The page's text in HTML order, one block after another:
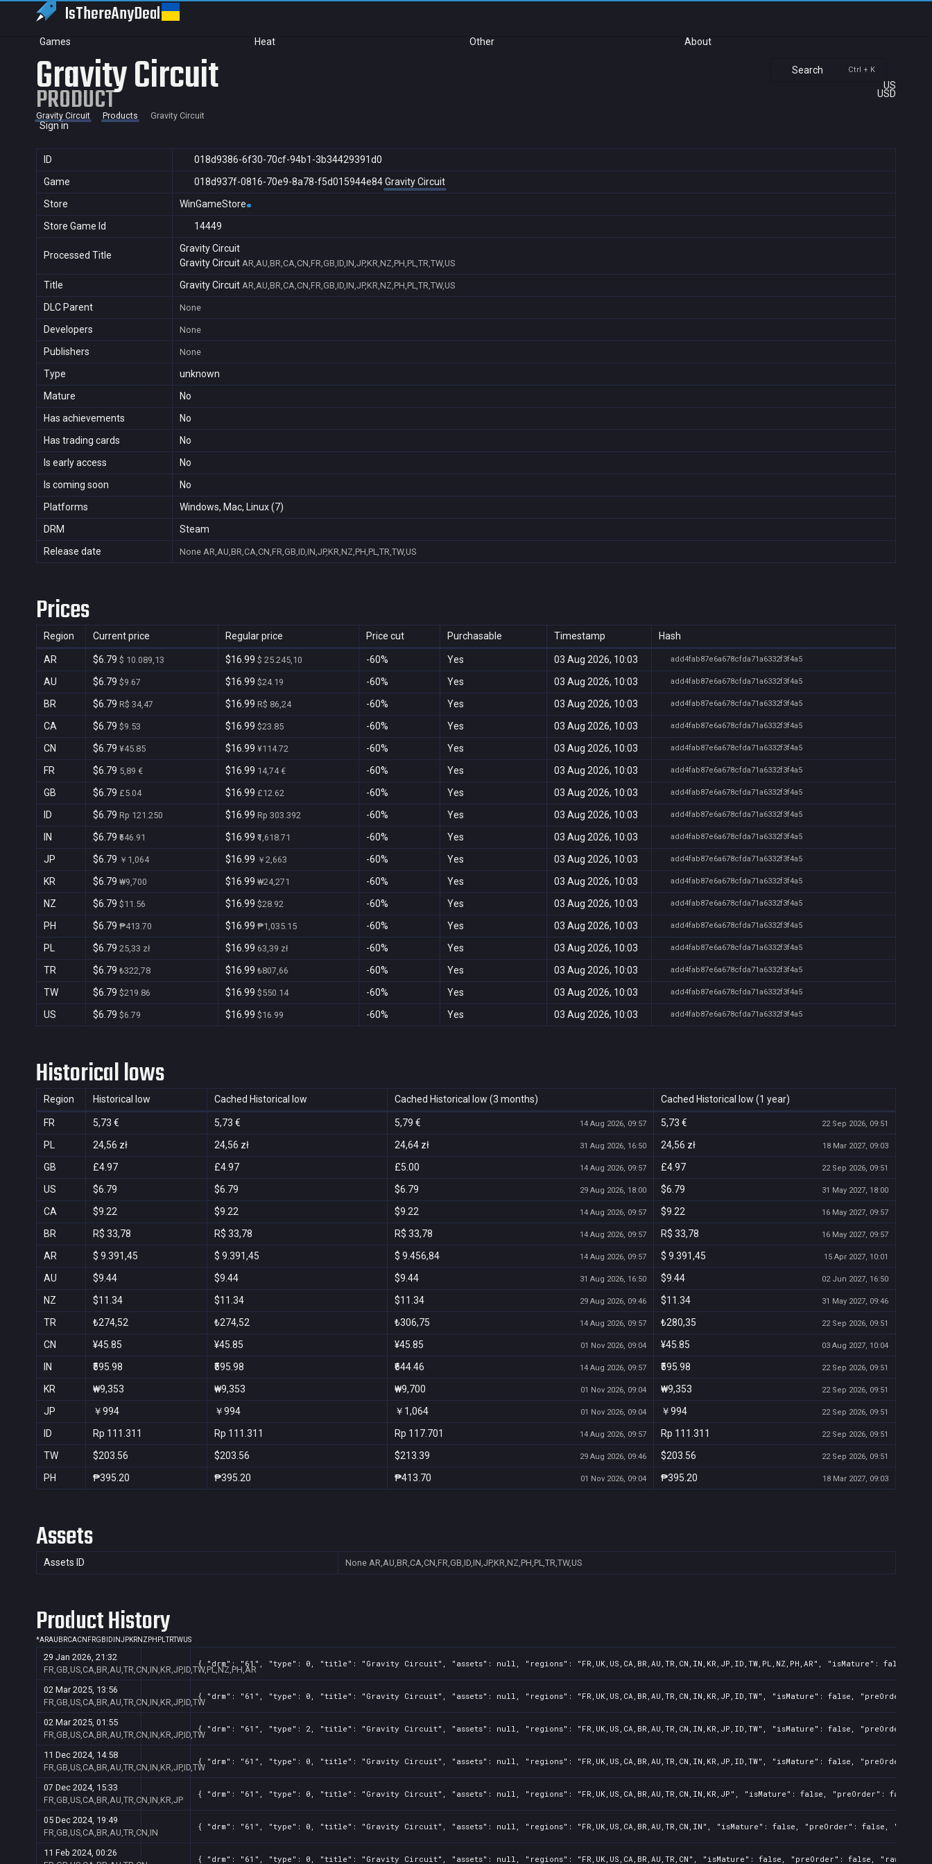
IsThereAnyDeal
Games Heat Other About
Search Ctrl + K
US
USD
Sign in
Gravity Circuit
PRODUCT
Gravity Circuit Products Gravity Circuit
ID
018d9386-6f30-70cf-94b1-3b34429391d0
Game
018d937f-0816-70e9-8a78-f5d015944e84 Gravity Circuit
Store
WinGameStore
Store Game Id
14449
Processed Title
Gravity Circuit
Gravity Circuit AR,AU,BR,CA,CN,FR,GB,ID,IN,JP,KR,NZ,PH,PL,TR,TW,US
Title Gravity Circuit AR,AU,BR,CA,CN,FR,GB,ID,IN,JP,KR,NZ,PH,PL,TR,TW,US
DLC Parent None
Developers None
Publishers None
Type
unknown
Mature
No
Has achievements
No
Has trading cards
No
Is early access
No
Is coming soon
No
Platforms
Windows, Mac, Linux (7)
DRM
Steam
Release date
None AR,AU,BR,CA,CN,FR,GB,ID,IN,JP,KR,NZ,PH,PL,TR,TW,US
Prices
Region Current price Regular price Price cut Purchasable Timestamp Hash
AR $6.79 $ 10.089,13 $16.99 $ 25.245,10 -60% Yes 03 Aug 2026, 10:03 add4fab87e6a678cfda71a6332f3f4a5
AU $6.79 $9.67 $16.99 $24.19 -60% Yes 03 Aug 2026, 10:03 add4fab87e6a678cfda71a6332f3f4a5
BR $6.79 R$ 34,47 $16.99 R$ 86,24 -60% Yes 03 Aug 2026, 10:03 add4fab87e6a678cfda71a6332f3f4a5
CA $6.79 $9.53 $16.99 $23.85 -60% Yes 03 Aug 2026, 10:03 add4fab87e6a678cfda71a6332f3f4a5
CN $6.79 ¥45.85 $16.99 ¥114.72 -60% Yes 03 Aug 2026, 10:03 add4fab87e6a678cfda71a6332f3f4a5
FR $6.79 5,89 € $16.99 14,74 € -60% Yes 03 Aug 2026, 10:03 add4fab87e6a678cfda71a6332f3f4a5
GB $6.79 £5.04 $16.99 £12.62 -60% Yes 03 Aug 2026, 10:03 add4fab87e6a678cfda71a6332f3f4a5
ID $6.79 Rp 121.250 $16.99 Rp 303.392 -60% Yes 03 Aug 2026, 10:03 add4fab87e6a678cfda71a6332f3f4a5
IN $6.79 ₹646.91 $16.99 ₹1,618.71 -60% Yes 03 Aug 2026, 10:03 add4fab87e6a678cfda71a6332f3f4a5
JP $6.79 ￥1,064 $16.99 ￥2,663 -60% Yes 03 Aug 2026, 10:03 add4fab87e6a678cfda71a6332f3f4a5
KR $6.79 ₩9,700 $16.99 ₩24,271 -60% Yes 03 Aug 2026, 10:03 add4fab87e6a678cfda71a6332f3f4a5
NZ $6.79 $11.56 $16.99 $28.92 -60% Yes 03 Aug 2026, 10:03 add4fab87e6a678cfda71a6332f3f4a5
PH $6.79 ₱413.70 $16.99 ₱1,035.15 -60% Yes 03 Aug 2026, 10:03 add4fab87e6a678cfda71a6332f3f4a5
PL $6.79 25,33 zł $16.99 63,39 zł -60% Yes 03 Aug 2026, 10:03 add4fab87e6a678cfda71a6332f3f4a5
TR $6.79 ₺322,78 $16.99 ₺807,66 -60% Yes 03 Aug 2026, 10:03 add4fab87e6a678cfda71a6332f3f4a5
TW $6.79 $219.86 $16.99 $550.14 -60% Yes 03 Aug 2026, 10:03 add4fab87e6a678cfda71a6332f3f4a5
US $6.79 $6.79 $16.99 $16.99 -60% Yes 03 Aug 2026, 10:03 add4fab87e6a678cfda71a6332f3f4a5
Historical lows
Region Historical low Cached Historical low Cached Historical low (3 months) Cached Historical low (1 year)
FR 5,73 € 5,73 € 5,79 € 14 Aug 2026, 09:57 5,73 € 22 Sep 2026, 09:51
PL 24,56 zł 24,56 zł 24,64 zł 31 Aug 2026, 16:50 24,56 zł 18 Mar 2027, 09:03
GB £4.97 £4.97 £5.00 14 Aug 2026, 09:57 £4.97 22 Sep 2026, 09:51
US $6.79 $6.79 $6.79 29 Aug 2026, 18:00 $6.79 31 May 2027, 18:00
CA $9.22 $9.22 $9.22 14 Aug 2026, 09:57 $9.22 16 May 2027, 09:57
BR R$ 33,78 R$ 33,78 R$ 33,78 14 Aug 2026, 09:57 R$ 33,78 16 May 2027, 09:57
AR $ 9.391,45 $ 9.391,45 $ 9.456,84 14 Aug 2026, 09:57 $ 9.391,45 15 Apr 2027, 10:01
AU $9.44 $9.44 $9.44 31 Aug 2026, 16:50 $9.44 02 Jun 2027, 16:50
NZ $11.34 $11.34 $11.34 29 Aug 2026, 09:46 $11.34 31 May 2027, 09:46
TR ₺274,52 ₺274,52 ₺306,75 14 Aug 2026, 09:57 ₺280,35 22 Sep 2026, 09:51
CN ¥45.85 ¥45.85 ¥45.85 01 Nov 2026, 09:04 ¥45.85 03 Aug 2027, 10:04
IN ₹595.98 ₹595.98 ₹644.46 14 Aug 2026, 09:57 ₹595.98 22 Sep 2026, 09:51
KR ₩9,353 ₩9,353 ₩9,700 01 Nov 2026, 09:04 ₩9,353 22 Sep 2026, 09:51
JP ￥994 ￥994 ￥1,064 01 Nov 2026, 09:04 ￥994 22 Sep 2026, 09:51
ID Rp 111.311 Rp 111.311 Rp 117.701 14 Aug 2026, 09:57 Rp 111.311 22 Sep 2026, 09:51
TW $203.56 $203.56 $213.39 29 Aug 2026, 09:46 $203.56 22 Sep 2026, 09:51
PH ₱395.20 ₱395.20 ₱413.70 01 Nov 2026, 09:04 ₱395.20 18 Mar 2027, 09:03
Assets
Assets ID None AR,AU,BR,CA,CN,FR,GB,ID,IN,JP,KR,NZ,PH,PL,TR,TW,US
Product History
*ARAU BRCACN FRGB ID INJPKRNZ PH PLTRTWUS
29 Jan 2026, 21:32
FR,GB,US,CA,BR,AU,TR,CN,IN,KR,JP,ID,TW,PL,NZ,PH,AR
{ "drm": "61", "type": 0, "title": "Gravity Circuit", "assets": null, "regions": "FR,UK,US,CA,BR,AU,TR,CN,IN,KR,JP,ID,TW,PL,NZ,PH,AR",
02 Mar 2025, 13:56
FR,GB,US,CA,BR,AU,TR,CN,IN,KR,JP,ID,TW
{ "drm": "61", "type": 0, "title": "Gravity Circuit", "assets": null, "regions": "FR,UK,US,CA,BR,AU,TR,CN,IN,KR,JP,ID,TW", "isMature": false,
02 Mar 2025, 01:55
FR,GB,US,CA,BR,AU,TR,CN,IN,KR,JP,ID,TW
{ "drm": "61", "type": 2, "title": "Gravity Circuit", "assets": null, "regions": "FR,UK,US,CA,BR,AU,TR,CN,IN,KR,JP,ID,TW", "isMature": false,
11 Dec 2024, 14:58
FR,GB,US,CA,BR,AU,TR,CN,IN,KR,JP,ID,TW
{ "drm": "61", "type": 0, "title": "Gravity Circuit", "assets": null, "regions": "FR,UK,US,CA,BR,AU,TR,CN,IN,KR,JP,ID,TW", "isMature": false,
07 Dec 2024, 15:33
FR,GB,US,CA,BR,AU,TR,CN,IN,KR,JP
{ "drm": "61", "type": 0, "title": "Gravity Circuit", "assets": null, "regions": "FR,UK,US,CA,BR,AU,TR,CN,IN,KR,JP", "isMature": false, "preOrder":
05 Dec 2024, 19:49
FR,GB,US,CA,BR,AU,TR,CN,IN
{ "drm": "61", "type": 0, "title": "Gravity Circuit", "assets": null, "regions": "FR,UK,US,CA,BR,AU,TR,CN,IN", "isMature": false, "preOrder": false,
11 Feb 2024, 00:26
{ "drm": "61", "type": 0, "title": "Gravity Circuit", "assets": null, "regions": "FR,UK,US,CA,BR,AU,TR,CN", "isMature": false, "preOrder": false,